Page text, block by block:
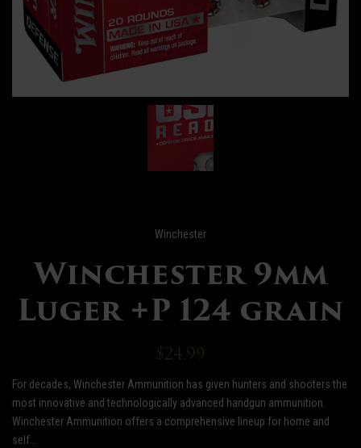
Winchester
Winchester 9mm
Luger +P 124 grain
$24.99
For decades, Winchester Ammunition has given hunters and shooters the
most innovative and technologically advanced handgun ammunition.
Winchester Ammunition offers a comprehensive lineup for home and
self...